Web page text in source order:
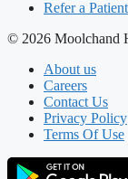
Refer a Patient
© 2026 Moolchand
About us
Careers
Contact Us
Privacy Policy
Terms Of Use